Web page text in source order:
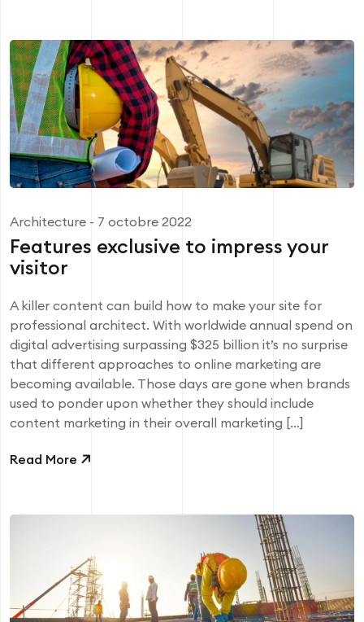
Architecture - 7 octobre 2022
Features exclusive to impress your
visitor
A killer content can build how to make your site for
professional architect. With worldwide annual spend on
digital advertising surpassing $325 billion it’s no surprise
that different approaches to online marketing are
becoming available. Those days are gone when brands
used to ponder upon whether they should include
content marketing in their overall marketing […]
Read More